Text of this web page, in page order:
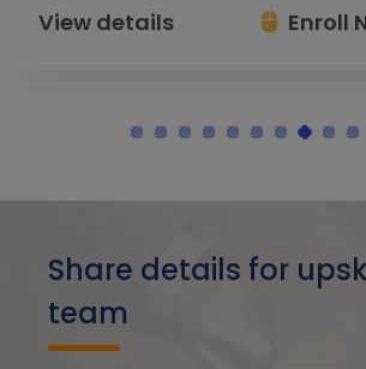
View details Enroll
Share details for
team